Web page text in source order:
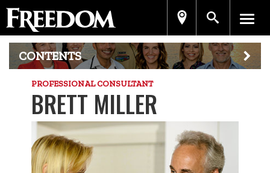
CONTENTS
PROFESSIONAL CONSULTANT
BRETT MILLER